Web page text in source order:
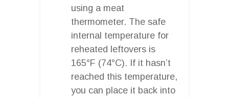
using a meat
thermometer. The safe
internal temperature for
reheated leftovers is
165°F (74°C). If it hasn’t
reached this temperature,
you can place it back into